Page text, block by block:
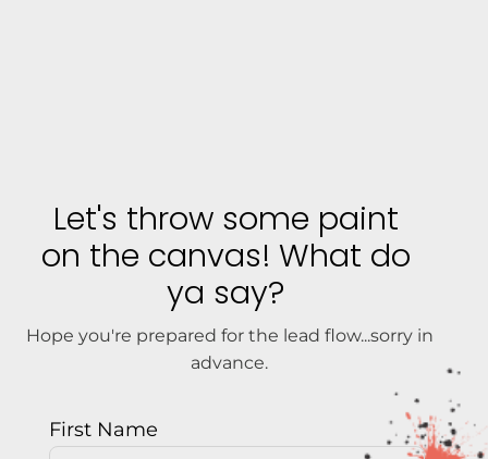
Let's throw some paint
on the canvas! What do
ya say?
Hope you're prepared for the lead flow...sorry in
advance.
First Name